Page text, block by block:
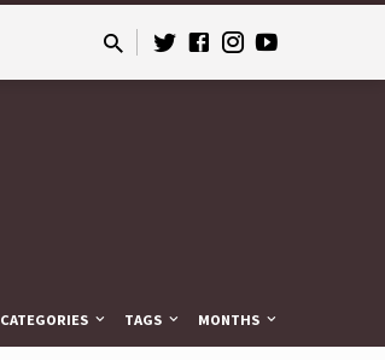
CATEGORIES TAGS MONTHS